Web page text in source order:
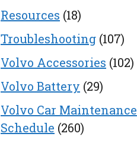
Resources (18)
Troubleshooting (107)
Volvo Accessories (102)
Volvo Battery (29)
Volvo Car Maintenance
Schedule (260)